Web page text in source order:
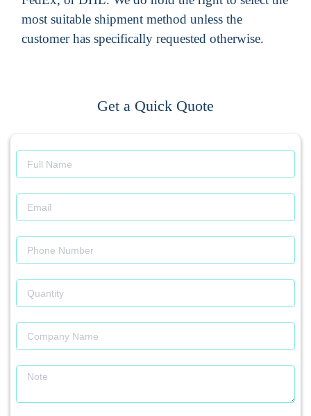
most suitable shipment method unless the
customer has specifically requested otherwise.
Get a Quick Quote